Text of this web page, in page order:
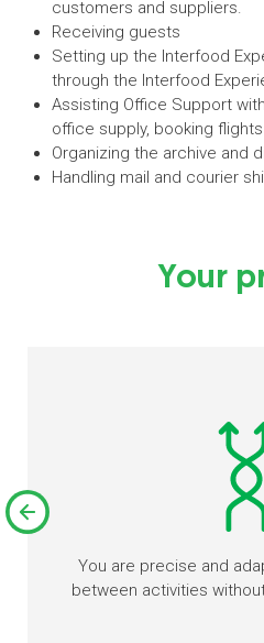
customers and suppliers.
Receiving guests
Setting up the Interfood
through the Interfood
Assisting Office Support
office supply, booking
Organizing the archive and
Handling mail and courier
Your
You are precise and
between activities